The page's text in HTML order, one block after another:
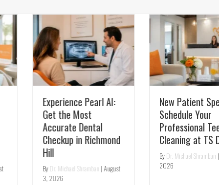
Experience Pearl AI:
Get the Most
Accurate Dental
Checkup in Richmond
Dr. Michael Shramban |August
New Patient Special:
Schedule Your
Professional Teeth
Cleaning at TS Dental
Dr. Michael Shramban|July 31,